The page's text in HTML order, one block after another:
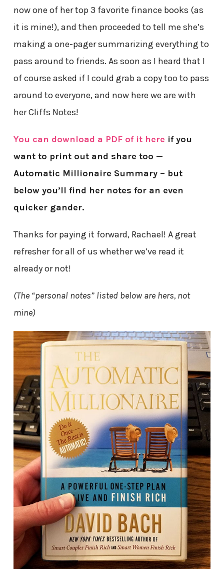
now one of her top 3 favorite finance books (as
it is mine!), and then proceeded to tell me she’s
making a one-pager summarizing everything to
pass around to friends. As soon as I heard that I
of course asked if I could grab a copy too to pass
around to everyone, and now here we are with
her Cliffs Notes!
You can download a PDF of it here if you
want to print out and share too —
Automatic Millionaire Summary – but
below you’ll find her notes for an even
quicker gander.
Thanks for paying it forward, Rachael! A great
refresher for all of us whether we’ve read it
already or not!
(The “personal notes” listed below are hers, not
mine)